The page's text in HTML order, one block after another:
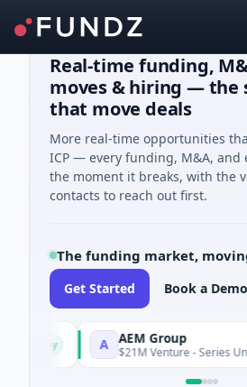
Real-time funding,
moves & hiring — the
that move deals
More real-time opportunities
ICP — every funding, M&A, and
the moment it breaks, with the
contacts to reach out first.
The funding market,
Get Started Book a Demo
A AEM Group
$21M Venture - Series Unknown